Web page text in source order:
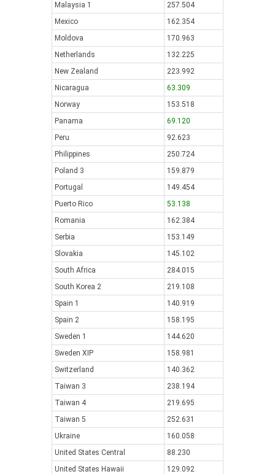
Malaysia 1
257.504
Mexico
162.354
Moldova
170.963
Netherlands
132.225
New Zealand
223.992
Nicaragua
63.309
Norway
153.518
Panama
69.120
Peru
92.623
Philippines
250.724
Poland 3
159.879
Portugal
149.454
Puerto Rico
53.138
Romania
162.384
Serbia
153.149
Slovakia
145.102
South Africa
284.015
South Korea 2
219.108
Spain 1
140.919
Spain 2
158.195
Sweden 1
144.620
Sweden XIP
158.981
Switzerland
140.362
Taiwan 3
238.194
Taiwan 4
219.695
Taiwan 5
252.631
Ukraine
160.058
United States Central
88.230
United States Hawaii
129.092